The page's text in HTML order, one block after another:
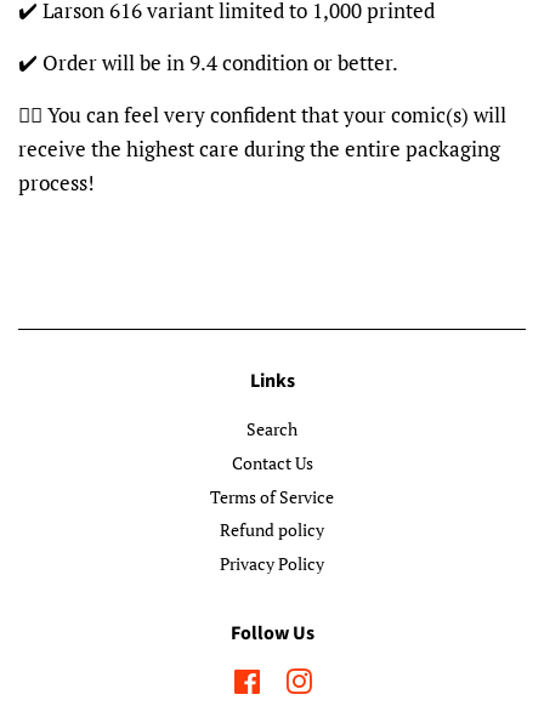
✔️ Larson 616 variant limited to 1,000 printed
✔️ Order will be in 9.4 condition or better.
👍🏽 You can feel very confident that your comic(s) will
receive the highest care during the entire packaging
process!
Links
Search
Contact Us
Terms of Service
Refund policy
Privacy Policy
Follow Us
FacebookInstagram